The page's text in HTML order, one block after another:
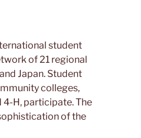
student
of 21 regional
Japan. Student
colleges,
4-H, participate. The
of the